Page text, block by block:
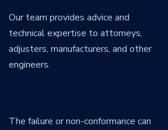
Our team provides advice and
technical expertise to attorneys,
adjusters, manufacturers, and other
engineers.
The failure or non-conformance can